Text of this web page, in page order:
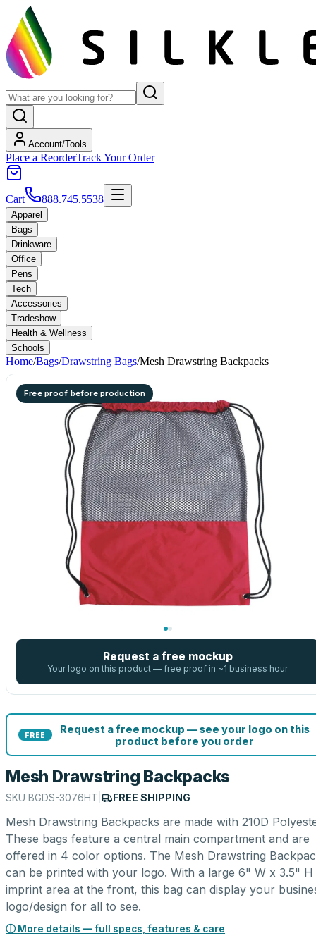
Account/Tools
Place a ReorderTrack Your Order
Cart 888.745.5538
Apparel
Bags
Drinkware
Office
Pens
Tech
Accessories
Tradeshow
Health & Wellness
Schools
Home/Bags/Drawstring Bags/Mesh Drawstring Backpacks
Free proof before production
Request a free mockup
Your logo on this product — free proof in ~1 business hour
FREE
Request a free mockup — see your logo on this
product before you order
Mesh Drawstring Backpacks
SKU BGDS-3076HT FREE SHIPPING
Mesh Drawstring Backpacks are made with 210D
These bags feature a central main compartment and are
offered in 4 color options. The Mesh Drawstring
can be printed with your logo. With a large 6" W x 3.5" H
imprint area at the front, this bag can display your
logo/design for all to see.
ⓘ More details — full specs, features & care